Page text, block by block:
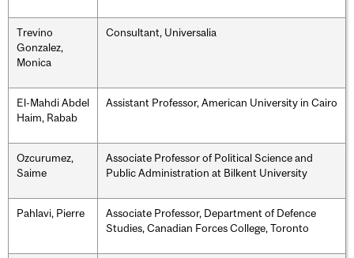
Trevino
Gonzalez,
Monica
Consultant, Universalia
El-Mahdi Abdel
Haim, Rabab
Assistant Professor, American University in Cairo
Ozcurumez,
Saime
Associate Professor of Political Science and
Public Administration at Bilkent University
Pahlavi, Pierre
Associate Professor, Department of Defence
Studies, Canadian Forces College, Toronto